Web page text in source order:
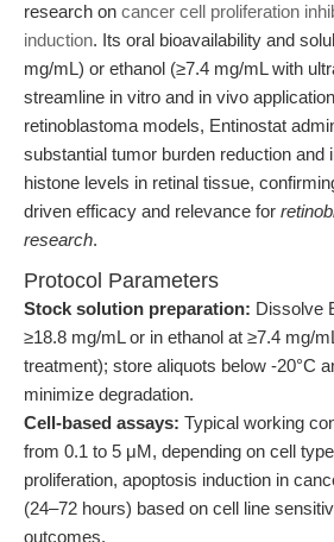
research on cancer cell proliferation
induction. Its oral bioavailability and
mg/mL) or ethanol (≥7.4 mg/mL with
streamline in vitro and in vivo
retinoblastoma models, Entinostat
substantial tumor burden reduction and
histone levels in retinal tissue,
driven efficacy and relevance for
research.
Protocol Parameters
Stock solution preparation: Dissolve
≥18.8 mg/mL or in ethanol at ≥7.4 mg/
treatment); store aliquots below -20°C
minimize degradation.
Cell-based assays: Typical working
from 0.1 to 5 μM, depending on cell
proliferation, apoptosis induction in
(24–72 hours) based on cell line
outcomes.